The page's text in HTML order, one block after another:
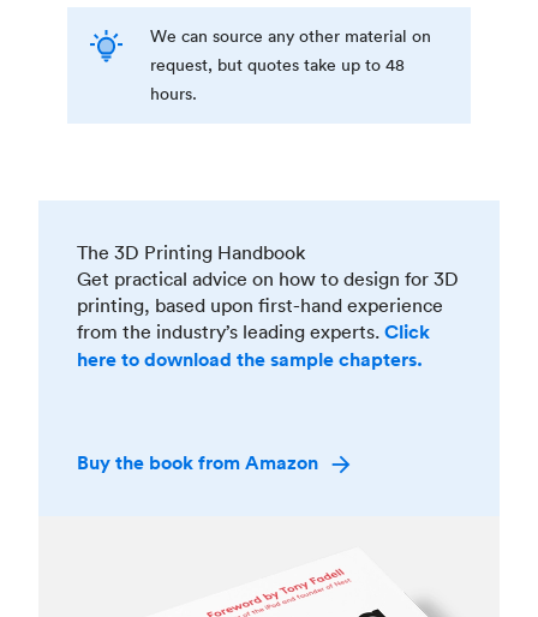
We can source any other material on
request, but quotes take up to 48
hours.
The 3D Printing Handbook
Get practical advice on how to design for 3D
printing, based upon first-hand experience
from the industry’s leading experts. Click
here to download the sample chapters.
Buy the book from Amazon